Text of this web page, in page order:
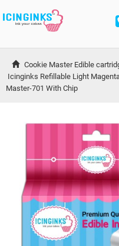
Cookie Master Edible
Icinginks Refillable Light
Master-701 With Chip